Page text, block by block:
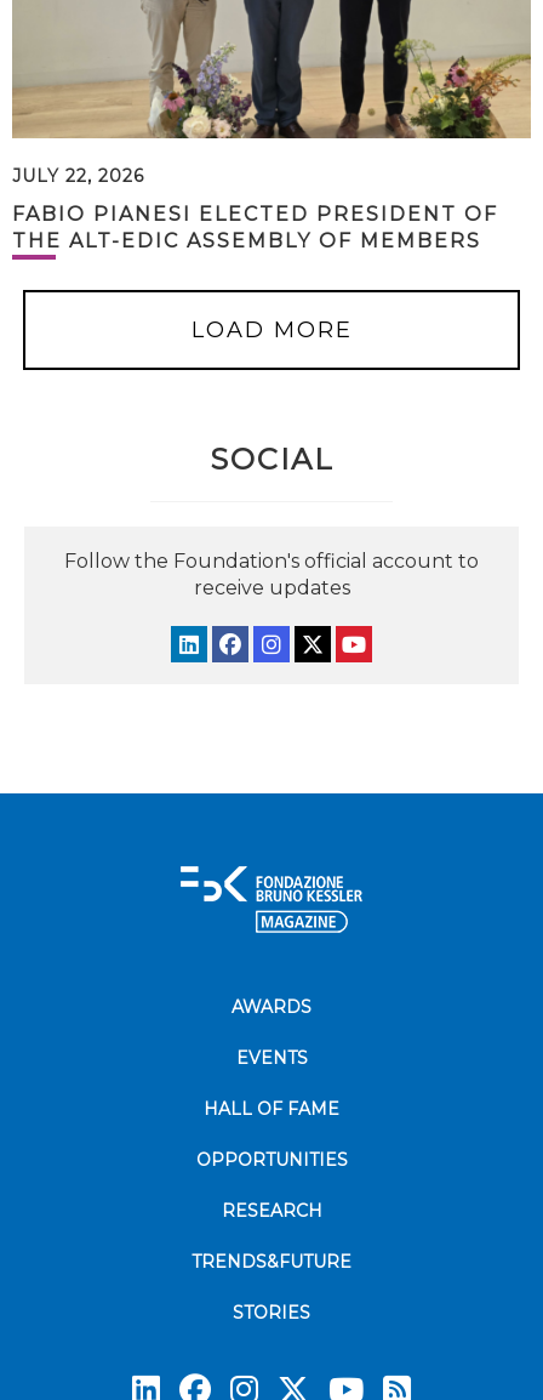
JULY 22, 2026
FABIO PIANESI ELECTED PRESIDENT OF
THE ALT-EDIC ASSEMBLY OF MEMBERS
LOAD MORE
SOCIAL
Follow the Foundation's official account to
receive updates
AWARDS
EVENTS
HALL OF FAME
OPPORTUNITIES
RESEARCH
TRENDS&FUTURE
STORIES